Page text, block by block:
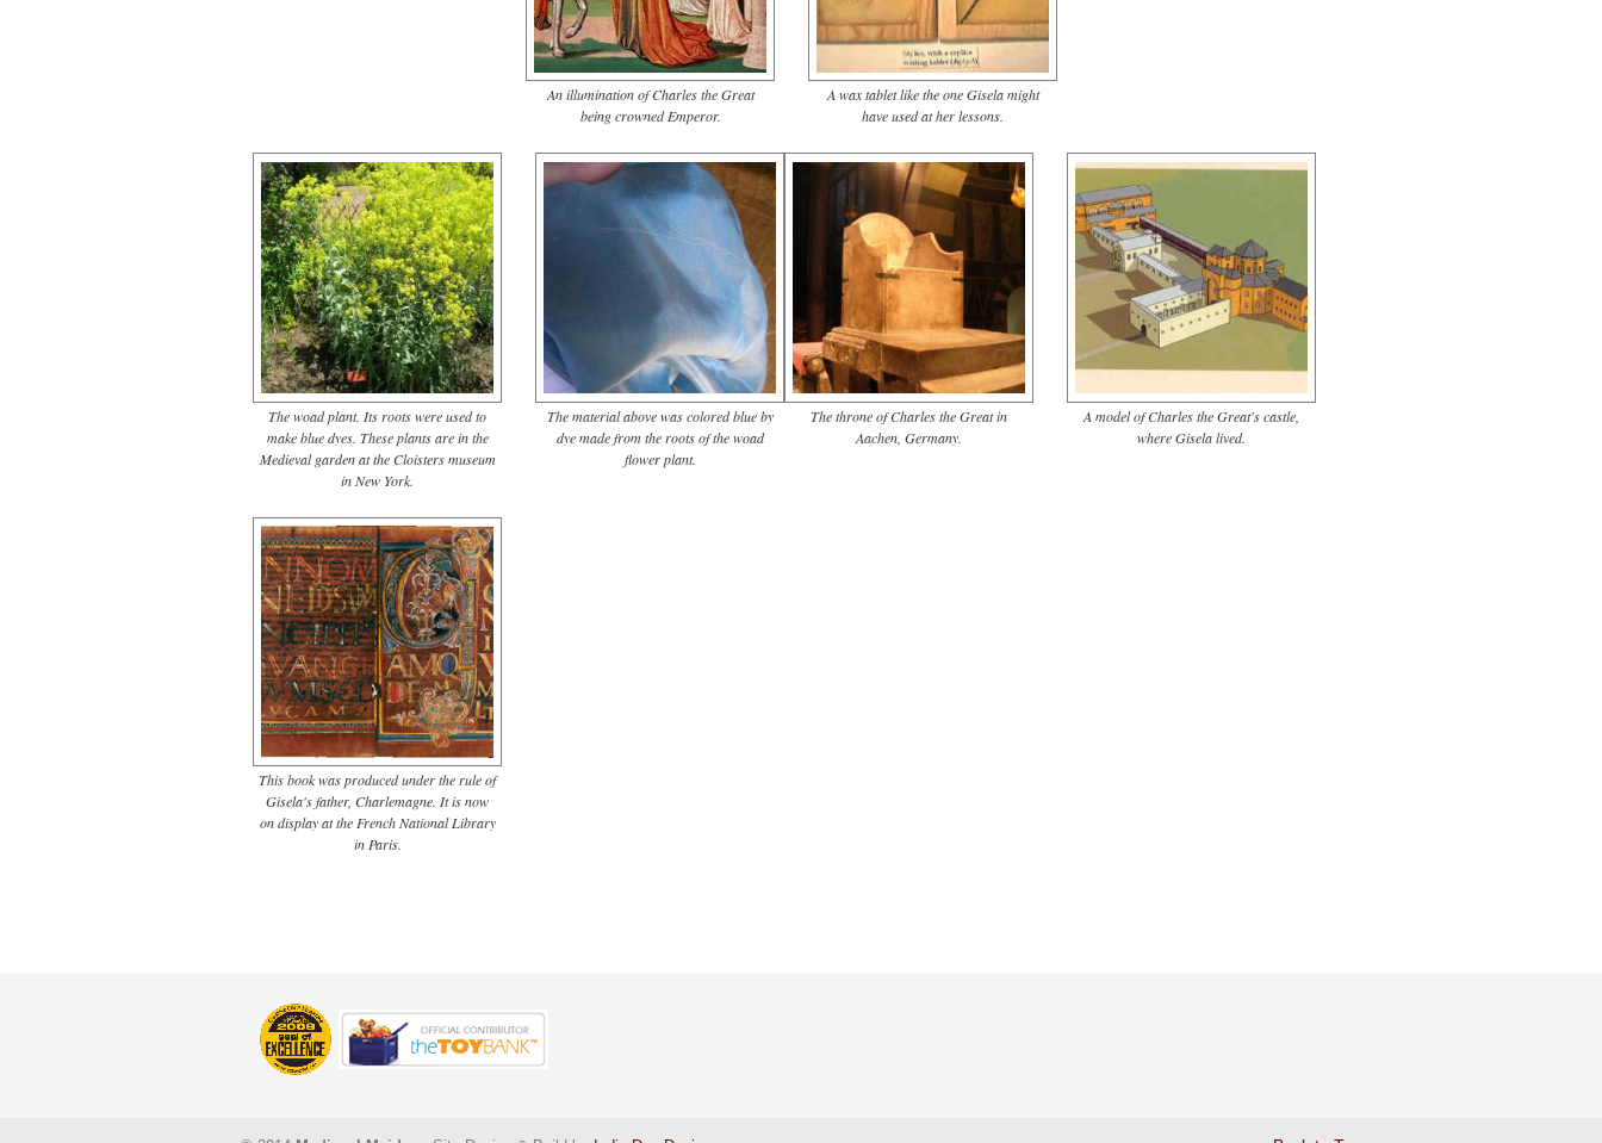
An illumination of Charles the Great
being crowned Emperor.
A wax tablet like the one Gisela might
have used at her lessons.
The woad plant. Its roots were used to
make blue dyes. These plants are in the
Medieval garden at the Cloisters museum
in New York.
The material above was colored blue by
dye made from the roots of the woad
flower plant.
The throne of Charles the Great in
Aachen, Germany.
A model of Charles the Great's castle,
where Gisela lived.
This book was produced under the rule of
Gisela's father, Charlemagne. It is now
on display at the French National Library
in Paris.